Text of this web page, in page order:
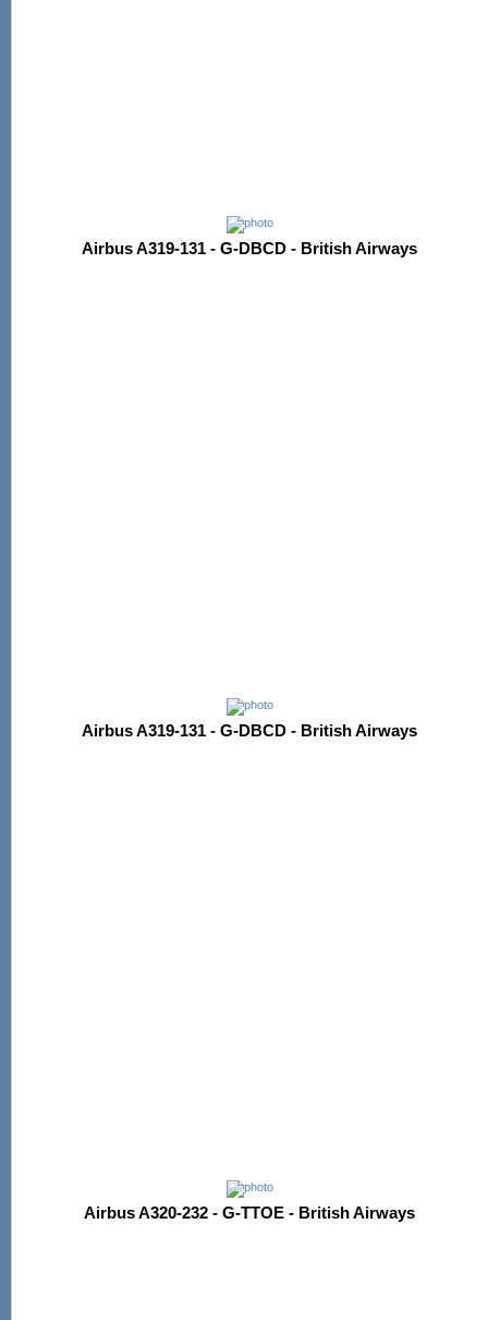
Airbus A319-131 - G-DBCD - British Airways
Airbus A319-131 - G-DBCD - British Airways
Airbus A320-232 - G-TTOE - British Airways